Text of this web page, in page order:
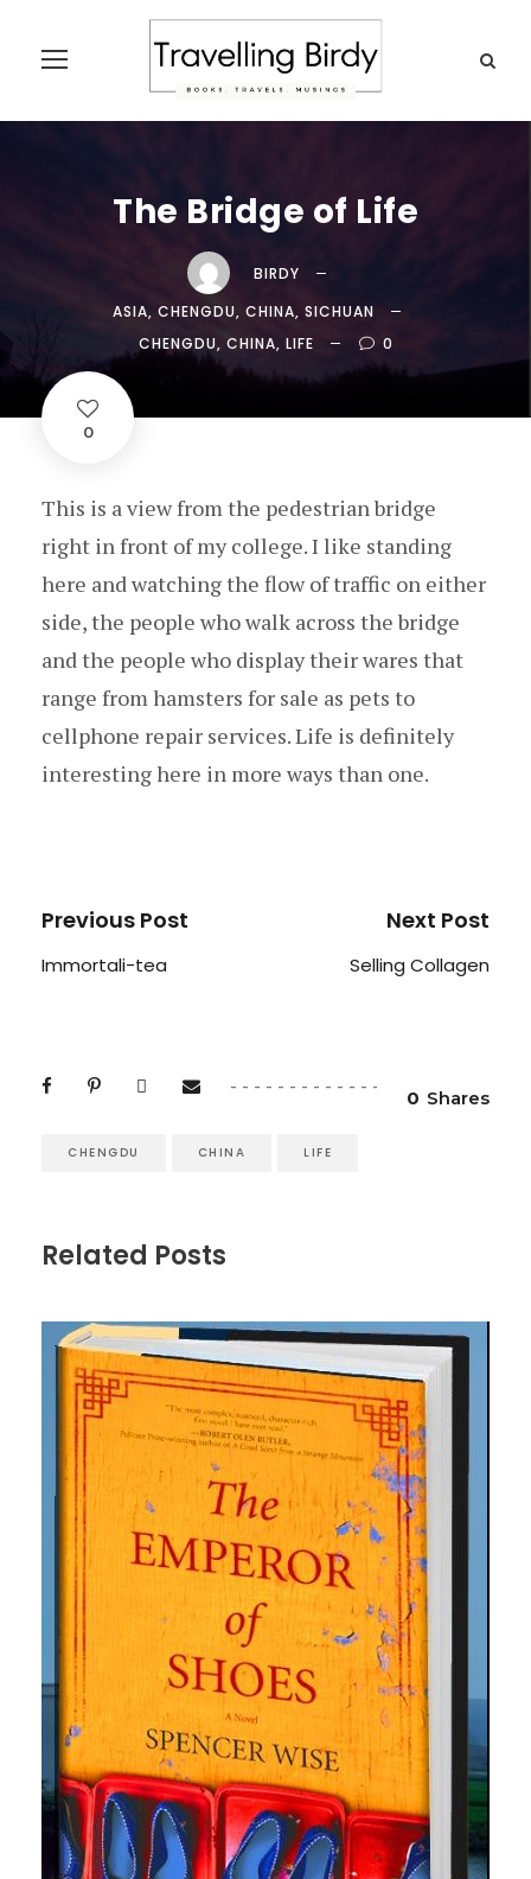
The Bridge of Life
BIRDY
ASIA, CHENGDU, CHINA, SICHUAN
CHENGDU, CHINA, LIFE 0
0
This is a view from the pedestrian bridge
right in front of my college. I like standing
here and watching the flow of traffic on either
side, the people who walk across the bridge
and the people who display their wares that
range from hamsters for sale as pets to
cellphone repair services. Life is definitely
interesting here in more ways than one.
Previous Post
Immortali-tea
Next Post
Selling Collagen
0 Shares
CHENGDU CHINA LIFE
Related Posts